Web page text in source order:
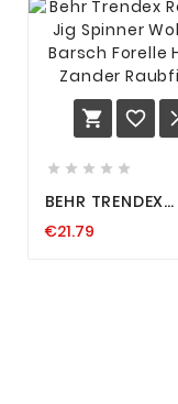
 
    
BEHR TRENDEX
SPINNER
€21.79